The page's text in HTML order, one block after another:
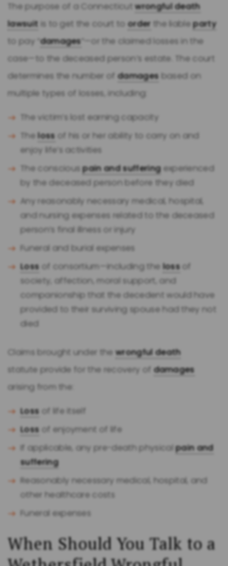
The purpose of a Connecticutwrongful death
lawsuit is to get the court toorder the liableparty
to pay “damages ”—or the claimed losses in the
case—to the deceased person’s estate. The court
determines the number ofdamages based on
multiple types of losses, including:
The victim’s lost earning capacity
Theloss of his or her ability to carry on and
enjoy life’s activities
The consciouspain and sufferingexperienced
by the deceased person before they died
Any reasonably necessary medical, hospital,
and nursing expenses related to the deceased
person’s final illness or injury
Funeral and burial expenses
Loss of consortium—including the lossof
society, affection, moral support, and
companionship that the decedent would have
provided to their surviving spouse had they not
died
Claims brought under thewrongful death
statute provide for the recovery ofdamages
arising from the:
Loss of life itself
Loss of enjoyment of life
If applicable, any pre-death physicalpain and
suffering
Reasonably necessary medical, hospital, and
other healthcare costs
Funeral expenses
When Should You Talk to a